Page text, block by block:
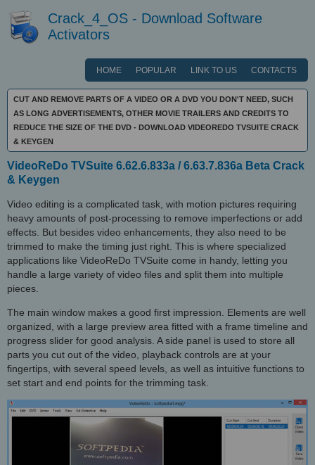
Crack_4_OS - Download Software
Activators
HOME POPULAR LINK TO US CONTACTS
CUT AND REMOVE PARTS OF A VIDEO OR A DVD YOU DON'T NEED, SUCH
AS LONG ADVERTISEMENTS, OTHER MOVIE TRAILERS AND CREDITS TO
REDUCE THE SIZE OF THE DVD - DOWNLOAD VIDEOREDO TVSUITE CRACK
& KEYGEN
VideoReDo TVSuite 6.62.6.833a / 6.63.7.836a Beta Crack
& Keygen
Video editing is a complicated task, with motion pictures requiring
heavy amounts of post-processing to remove imperfections or add
effects. But besides video enhancements, they also need to be
trimmed to make the timing just right. This is where specialized
applications like VideoReDo TVSuite come in handy, letting you
handle a large variety of video files and split them into multiple
pieces.
The main window makes a good first impression. Elements are well
organized, with a large preview area fitted with a frame timeline and
progress slider for good analysis. A side panel is used to store all
parts you cut out of the video, playback controls are at your
fingertips, with several speed levels, as well as intuitive functions to
set start and end points for the trimming task.